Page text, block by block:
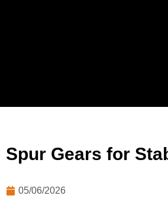
Spur Gears for
05/06/2026